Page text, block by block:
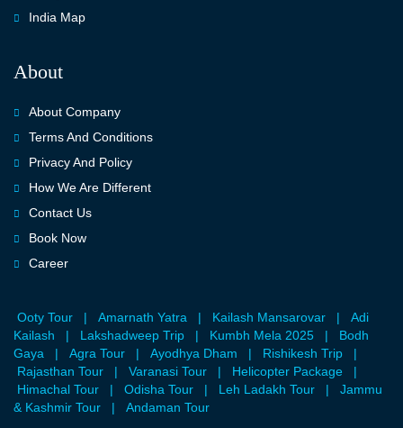
India Map
About
About Company
Terms And Conditions
Privacy And Policy
How We Are Different
Contact Us
Book Now
Career
Ooty Tour | Amarnath Yatra | Kailash Mansarovar |
Adi
Kailash
| Lakshadweep Trip | Kumbh Mela 2025 |
Bodh
Gaya
| Agra Tour | Ayodhya Dham | Rishikesh Trip
|
Rajasthan Tour
| Varanasi Tour | Helicopter Package
|
Himachal Tour
| Odisha Tour | Leh Ladakh Tour |
Jammu
& Kashmir Tour
| Andaman Tour